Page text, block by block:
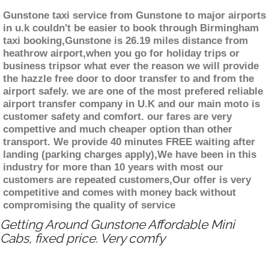
Gunstone taxi service from Gunstone to major airports
in u.k couldn't be easier to book through Birmingham
taxi booking,Gunstone is 26.19 miles distance from
heathrow airport,when you go for holiday trips or
business tripsor what ever the reason we will provide
the hazzle free door to door transfer to and from the
airport safely. we are one of the most prefered reliable
airport transfer company in U.K and our main moto is
customer safety and comfort. our fares are very
compettive and much cheaper option than other
transport. We provide 40 minutes FREE waiting after
landing (parking charges apply),We have been in this
industry for more than 10 years with most our
customers are repeated customers,Our offer is very
competitive and comes with money back without
compromising the quality of service
Getting Around Gunstone Affordable Mini
Cabs, fixed price. Very comfy